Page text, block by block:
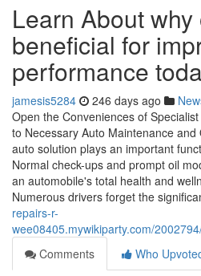
Learn About
beneficial for
performance
jamesis5284 246 days ago
Open the Conveniences of
to Necessary Auto Maintenance and
auto solution plays an important
Normal check-ups and prompt oil
an automobile's total health and
Numerous drivers forget the
repairs-r-
wee08405.mywikiparty.com/
Comments
Who